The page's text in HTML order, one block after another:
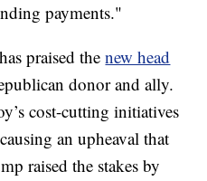
payments."
praised thenew head
donor and ally.
cost-cutting initiatives
an upheaval that
raised the stakes by